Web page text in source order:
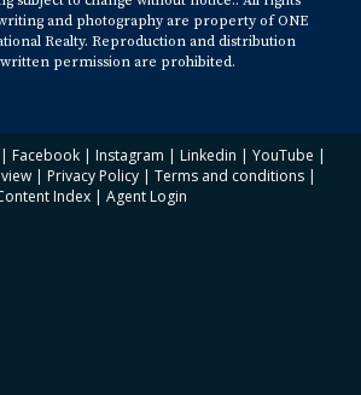
and photography are property of ONE
Realty. Reproduction and distribution
permission are prohibited.
| Facebook | Instagram | Linkedin | YouTube |
| Privacy Policy | Terms and conditions |
Index| Agent Login